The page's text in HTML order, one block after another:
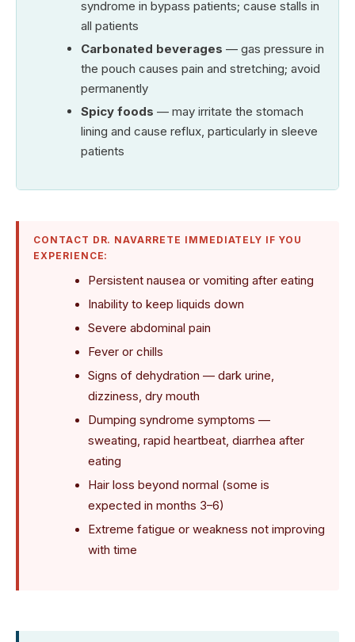
syndrome in bypass patients; cause stalls in
all patients
Carbonated beverages — gas pressure in
the pouch causes pain and stretching; avoid
permanently
Spicy foods — may irritate the stomach
lining and cause reflux, particularly in sleeve
patients
CONTACT DR. NAVARRETE IMMEDIATELY IF YOU
EXPERIENCE:
Persistent nausea or vomiting after eating
Inability to keep liquids down
Severe abdominal pain
Fever or chills
Signs of dehydration — dark urine,
dizziness, dry mouth
Dumping syndrome symptoms —
sweating, rapid heartbeat, diarrhea after
eating
Hair loss beyond normal (some is
expected in months 3–6)
Extreme fatigue or weakness not improving
with time